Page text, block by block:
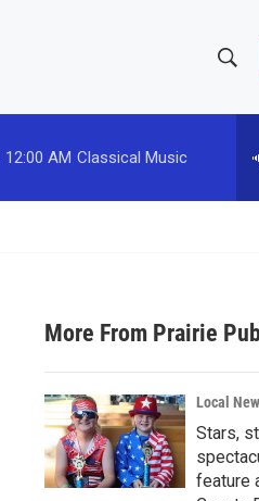
h
w
a
r
c
h
e
h
12:00 AM Classical Music
More From Prairie
Local
Stars,
feature